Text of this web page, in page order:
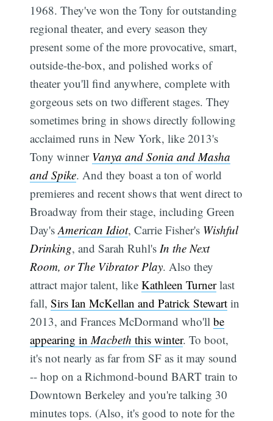
1968. They've won the Tony for outstanding
regional theater, and every season they
present some of the more provocative, smart,
outside-the-box, and polished works of
theater you'll find anywhere, complete with
gorgeous sets on two different stages. They
sometimes bring in shows directly following
acclaimed runs in New York, like 2013's
Tony winner Vanya and Sonia and Masha
and Spike. And they boast a ton of world
premieres and recent shows that went direct to
Broadway from their stage, including Green
Day'sAmerican Idiot, Carrie Fisher's Wishful
Drinking, and Sarah Ruhl's In the Next
Room, or The Vibrator Play. Also they
attract major talent, likeKathleen Turnerlast
fall,Sirs Ian McKellan and Patrick Stewart in
2013, and Frances McDormand who'llbe
appearing in Macbeth this winter. To boot,
it's not nearly as far from SF as it may sound
-- hop on a Richmond-bound BART train to
Downtown Berkeley and you're talking 30
minutes tops. (Also, it's good to note for the